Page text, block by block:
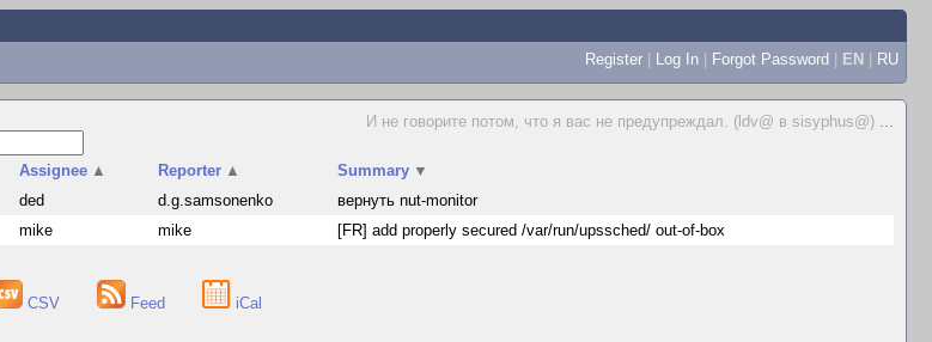
Register | Log In | Forgot Password | EN | RU
И не говорите потом, что я вас не предупреждал. (ldv@ в sisyphus@) ...
Assignee ▲ Reporter ▲ Summary ▼
ded d.g.samsonenko
вернуть nut-monitor
mike mike [FR] add properly secured /var/run/upssched/ out-of-box
CSV Feed iCal